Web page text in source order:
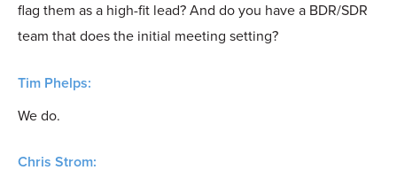
flag them as a high-fit lead? And do you have a BDR/SDR
team that does the initial meeting setting?
Tim Phelps:
We do.
Chris Strom: